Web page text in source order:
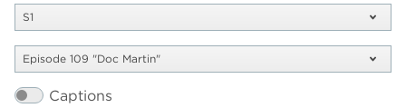
S1
Episode 109 "Doc Martin"
Captions